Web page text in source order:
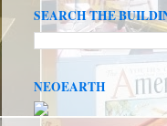
SEARCH THE
NEOEARTH